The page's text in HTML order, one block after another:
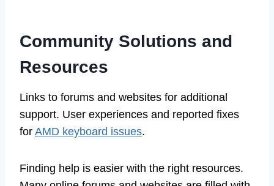
Community Solutions and
Resources
Links to forums and websites for additional
support. User experiences and reported fixes
for AMD keyboard issues.
Finding help is easier with the right resources.